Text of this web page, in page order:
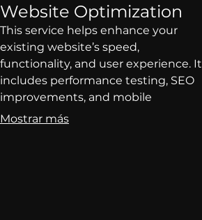
Website Optimization
This service helps enhance your
existing website’s speed,
functionality, and user experience. It
includes performance testing, SEO
improvements, and mobile
responsiveness to attract and retain
Mostrar más